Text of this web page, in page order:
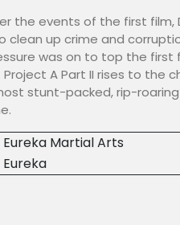
the events of the first film,
clean up crime and
was on to top the first
A Part II rises to the
stunt-packed, rip-
Eureka Martial Arts
Eureka